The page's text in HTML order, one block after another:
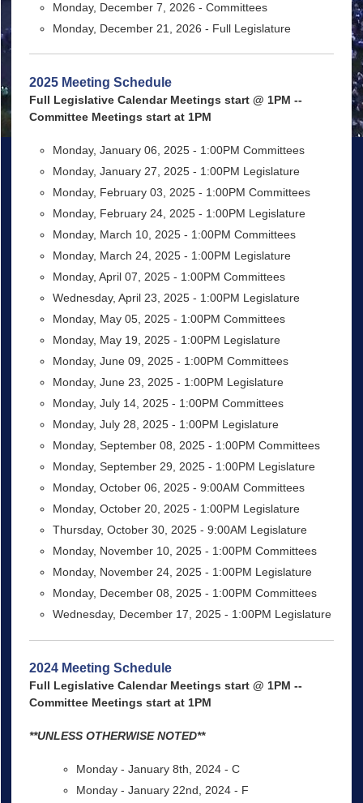
Monday, December 7, 2026 - Committees
Monday, December 21, 2026 - Full Legislature
2025 Meeting Schedule
Full Legislative Calendar Meetings start @ 1PM --
Committee Meetings start at 1PM
Monday, January 06, 2025 - 1:00PM Committees
Monday, January 27, 2025 - 1:00PM Legislature
Monday, February 03, 2025 - 1:00PM Committees
Monday, February 24, 2025 - 1:00PM Legislature
Monday, March 10, 2025 - 1:00PM Committees
Monday, March 24, 2025 - 1:00PM Legislature
Monday, April 07, 2025 - 1:00PM Committees
Wednesday, April 23, 2025 - 1:00PM Legislature
Monday, May 05, 2025 - 1:00PM Committees
Monday, May 19, 2025 - 1:00PM Legislature
Monday, June 09, 2025 - 1:00PM Committees
Monday, June 23, 2025 - 1:00PM Legislature
Monday, July 14, 2025 - 1:00PM Committees
Monday, July 28, 2025 - 1:00PM Legislature
Monday, September 08, 2025 - 1:00PM Committees
Monday, September 29, 2025 - 1:00PM Legislature
Monday, October 06, 2025 - 9:00AM Committees
Monday, October 20, 2025 - 1:00PM Legislature
Thursday, October 30, 2025 - 9:00AM Legislature
Monday, November 10, 2025 - 1:00PM Committees
Monday, November 24, 2025 - 1:00PM Legislature
Monday, December 08, 2025 - 1:00PM Committees
Wednesday, December 17, 2025 - 1:00PM Legislature
2024 Meeting Schedule
Full Legislative Calendar Meetings start @ 1PM --
Committee Meetings start at 1PM
**UNLESS OTHERWISE NOTED**
Monday - January 8th, 2024 - C
Monday - January 22nd, 2024 - F